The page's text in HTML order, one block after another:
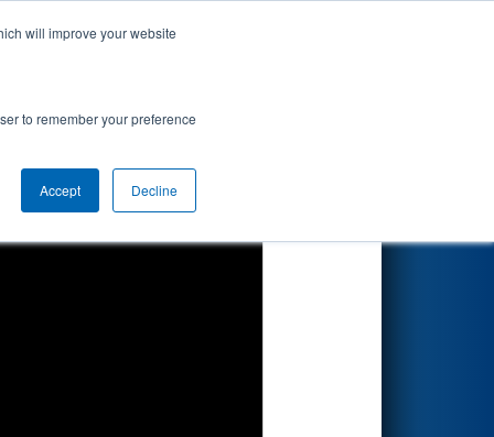
will improve your website
to remember your preference
Accept Decline